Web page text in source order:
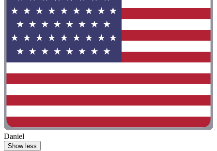
Daniel
Show less